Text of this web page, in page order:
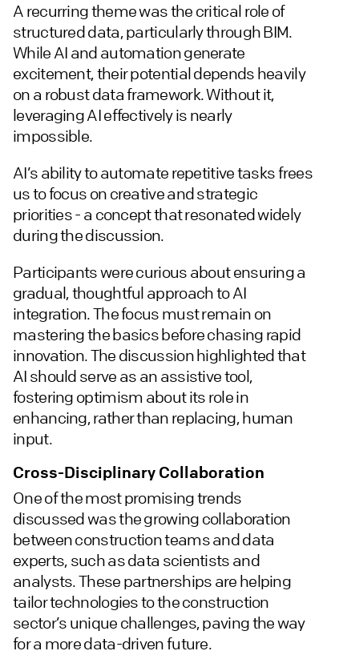
A recurring theme was the critical role of
structured data, particularly through BIM.
While AI and automation generate
excitement, their potential depends heavily
on a robust data framework. Without it,
leveraging AI effectively is nearly
impossible.
AI’s ability to automate repetitive tasks frees
us to focus on creative and strategic
priorities - a concept that resonated widely
during the discussion.
Participants were curious about ensuring a
gradual, thoughtful approach to AI
integration. The focus must remain on
mastering the basics before chasing rapid
innovation. The discussion highlighted that
AI should serve as an assistive tool,
fostering optimism about its role in
enhancing, rather than replacing, human
input.
Cross-Disciplinary Collaboration
One of the most promising trends
discussed was the growing collaboration
between construction teams and data
experts, such as data scientists and
analysts. These partnerships are helping
tailor technologies to the construction
sector’s unique challenges, paving the way
for a more data-driven future.